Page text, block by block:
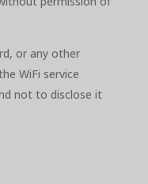
or any other
WiFi service
not to disclose it